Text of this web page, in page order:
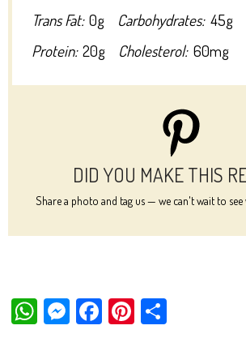
Trans Fat: 0g Carbohydrates: 45g
Protein: 20g Cholesterol: 60mg
DID YOU MAKE THIS
Share a photo and tag us — we can't wait to
W M Fa Pi